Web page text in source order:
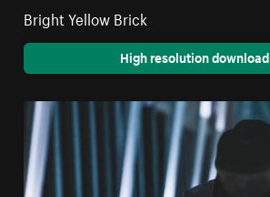
Bright Yellow Brick
High resolution download